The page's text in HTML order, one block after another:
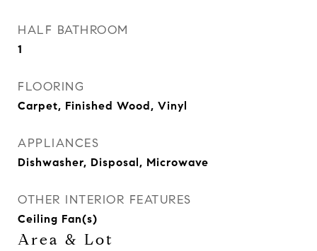
HALF BATHROOM
1
FLOORING
Carpet, Finished Wood, Vinyl
APPLIANCES
Dishwasher, Disposal, Microwave
OTHER INTERIOR FEATURES
Ceiling Fan(s)
Area & Lot